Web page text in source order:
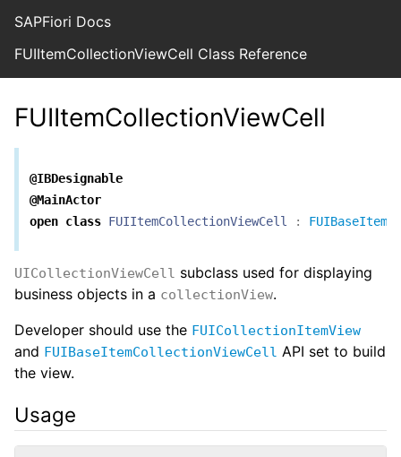
SAPFiori Docs
FUIItemCollectionViewCell Class Reference
FUIItemCollectionViewCell
@IBDesignable
@MainActor
open class FUIItemCollectionViewCell :
UICollectionViewCell subclass used for displaying
business objects in a collectionView.
Developer should use the FUICollectionItemView
and FUIBaseItemCollectionViewCell API set to build
the view.
Usage